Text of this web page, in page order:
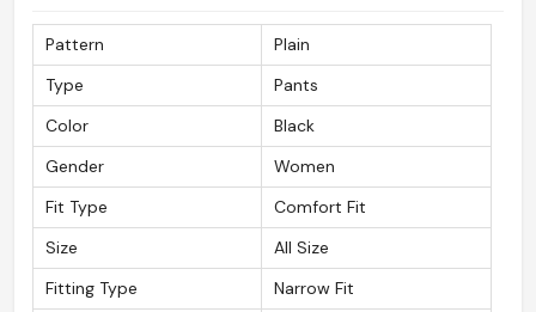
Pattern
Plain
Type
Pants
Color
Black
Gender
Women
Fit Type
Comfort Fit
Size
All Size
Fitting Type
Narrow Fit